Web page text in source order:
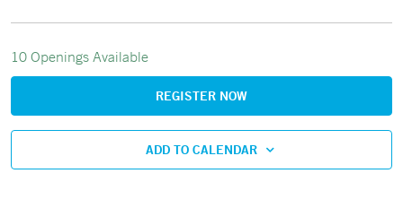
10 Openings Available
REGISTER NOW
ADD TO CALENDAR